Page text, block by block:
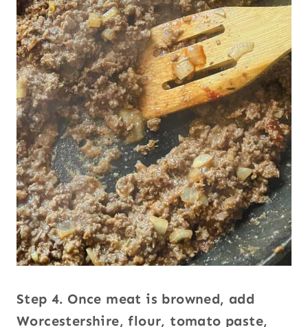
Step 4. Once meat is browned, add
Worcestershire, flour, tomato paste,